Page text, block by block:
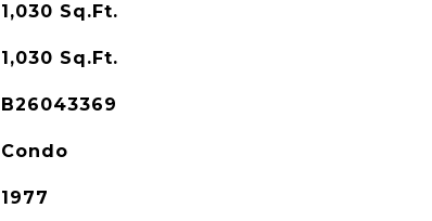
1,030 Sq.Ft.
1,030 Sq.Ft.
B26043369
Condo
1977